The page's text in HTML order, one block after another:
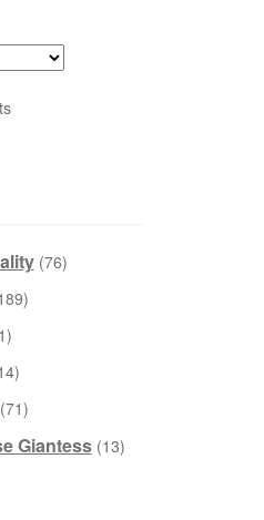
Sort
76products
products
products
products
71products
Giantess 13products